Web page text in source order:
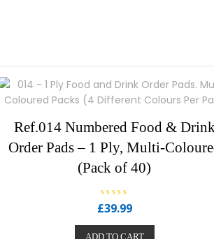
Ref.014 Numbered Food &
Order Pads – 1 Ply, Multi-
(Pack of 40)
R
a
£39.99
ADD TO CART